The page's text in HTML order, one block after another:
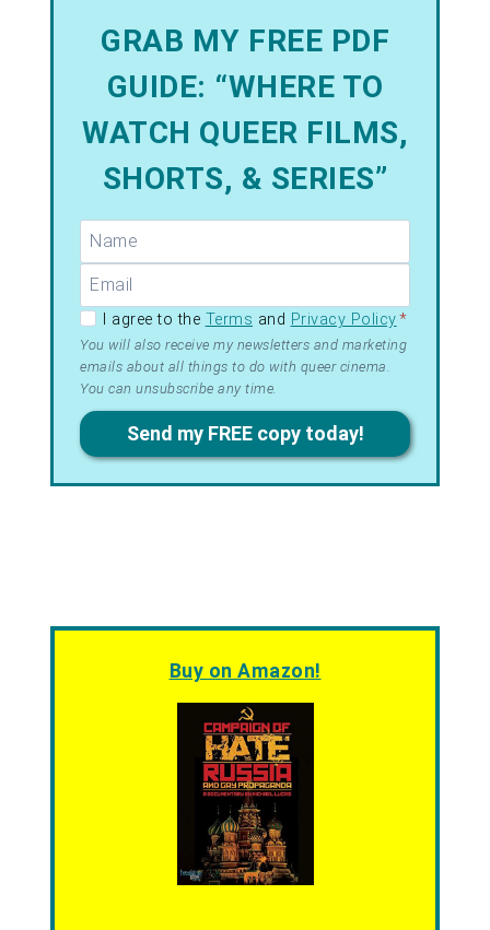
GRAB MY FREE PDF
GUIDE: “WHERE TO
WATCH QUEER FILMS,
SHORTS, & SERIES”
GDPR –
Terms
&
I agree to the Terms and Privacy Policy*
You will also receive my newsletters and marketing
emails about all things to do with queer cinema.
You can unsubscribe any time.
Send my FREE copy today!
Buy on Amazon!